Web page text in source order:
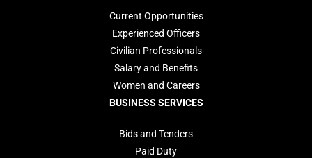
Current Opportunities
Experienced Officers
Civilian Professionals
Salary and Benefits
Women and Careers
BUSINESS SERVICES
Bids and Tenders
Paid Duty